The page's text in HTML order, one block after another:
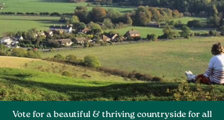
Vote for a beautiful & thriving countryside for all